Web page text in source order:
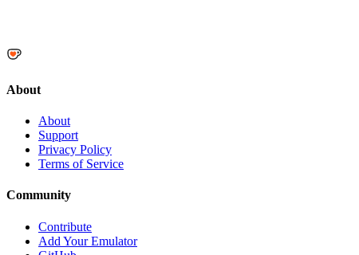
About
About
Support
Privacy Policy
Terms of Service
Community
Contribute
Add Your Emulator